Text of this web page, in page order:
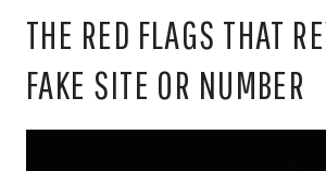
THE RED FLAGS THAT
FAKE SITE OR NUMBER